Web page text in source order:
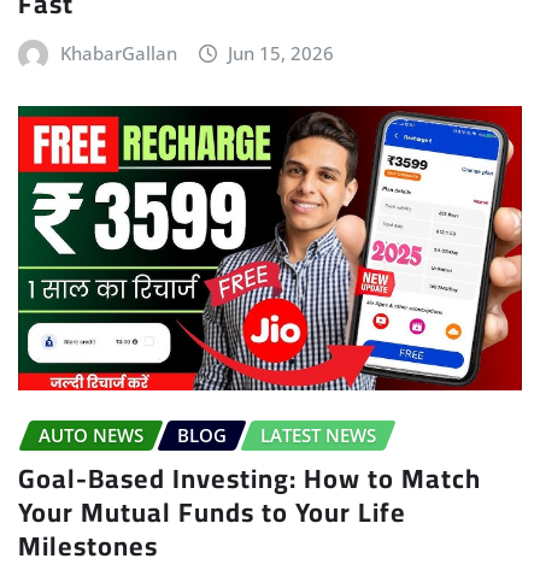
KhabarGallan Jun 15, 2026
AUTO NEWS BLOG LATEST NEWS
Goal-Based Investing: How to Match
Your Mutual Funds to Your Life
Milestones